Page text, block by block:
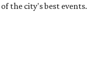
of the city's best events.